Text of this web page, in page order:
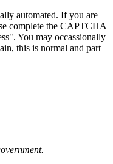
automated. If you are
complete the CAPTCHA
You may occassionally
this is normal and part